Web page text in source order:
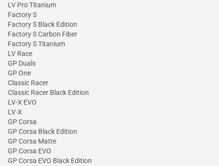
LV Pro Titanium
Factory S
Factory S Black Edition
Factory S Carbon Fiber
Factory S Titanium
LV Race
GP Duals
GP One
Classic Racer
Classic Racer Black Edition
LV-X EVO
LV-X
GP Corsa
GP Corsa Black Edition
GP Corsa Matte
GP Corsa EVO
GP Corsa EVO Black Edition